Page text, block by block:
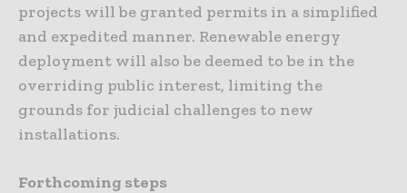
projects will be granted permits in a simplified
and expedited manner. Renewable energy
deployment will also be deemed to be in the
overriding public interest, limiting the
grounds for judicial challenges to new
installations.
Forthcoming steps